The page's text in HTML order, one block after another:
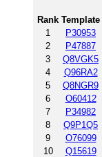
Rank Template
1
P30953
2
P47887
3
Q8VGK5
4
Q96RA2
5
Q8NGR9
6
O60412
7
P34982
8
Q9P1Q5
9
O76099
10
Q15619